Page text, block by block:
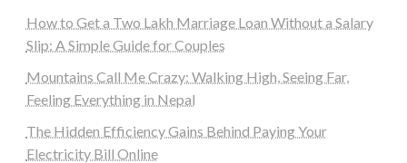
How to Get a Two Lakh Marriage Loan Without a Salary
Slip: A Simple Guide for Couples
Mountains Call Me Crazy: Walking High, Seeing Far,
Feeling Everything in Nepal
The Hidden Efficiency Gains Behind Paying Your
Electricity Bill Online